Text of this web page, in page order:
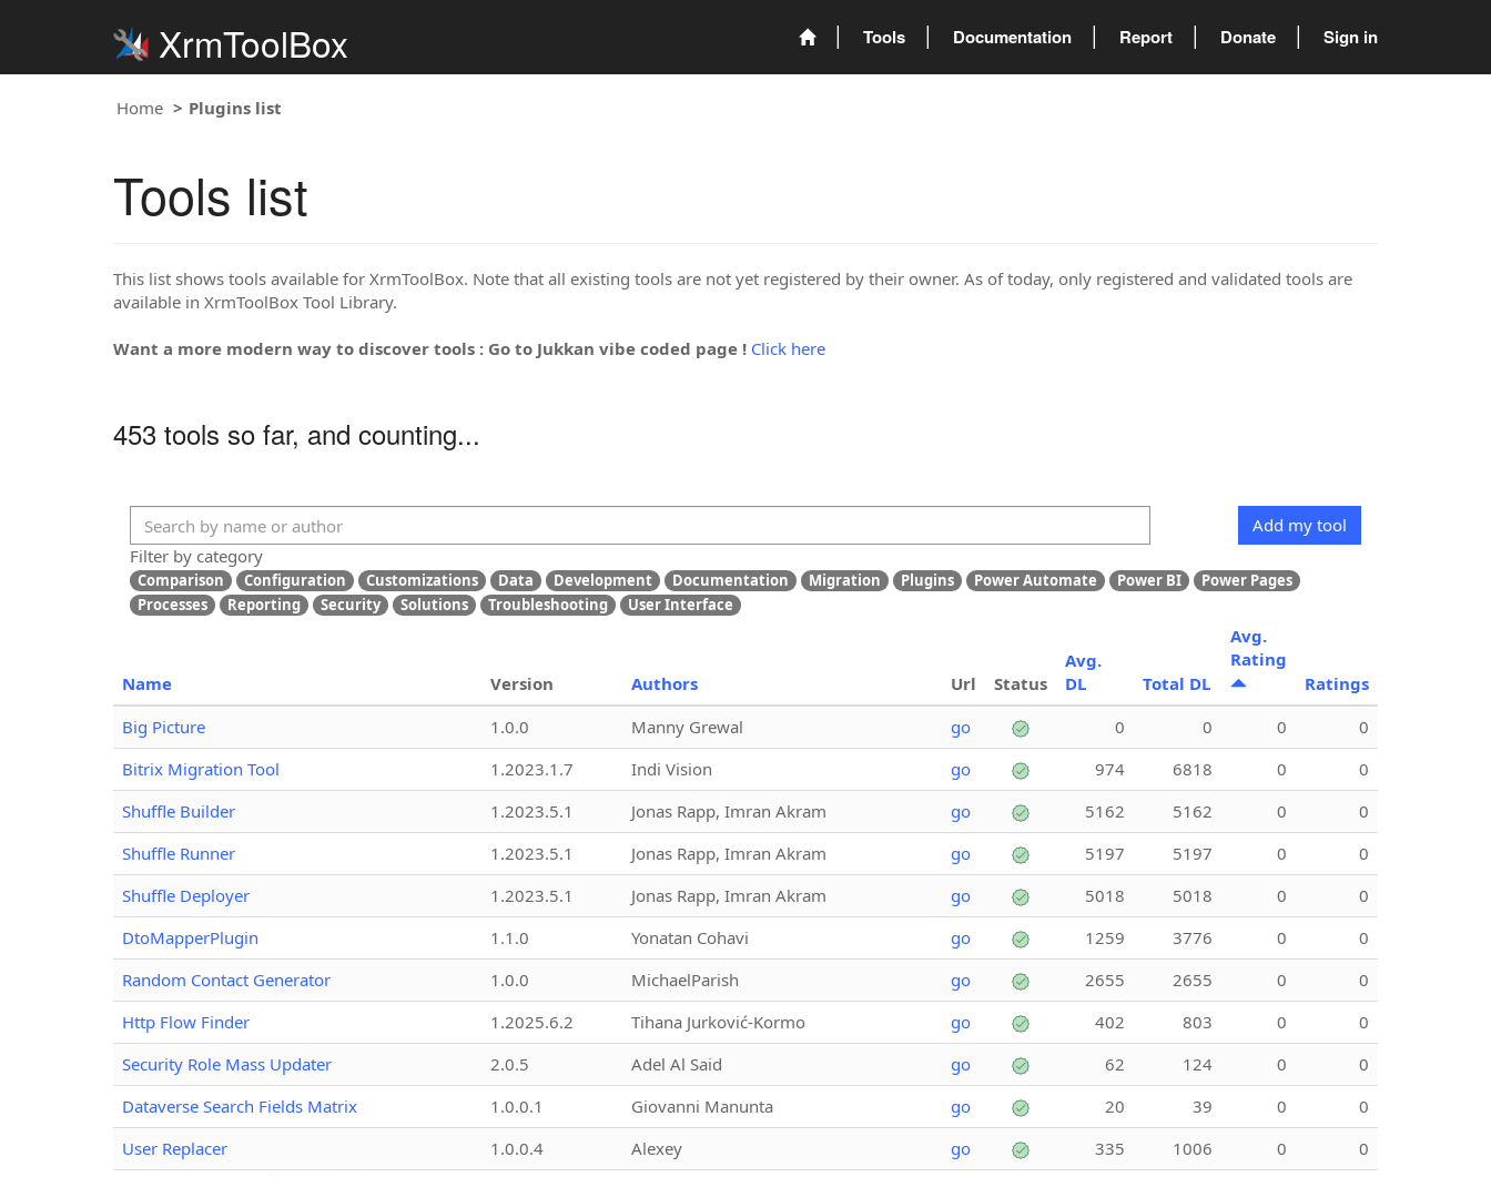
XrmToolBox Tools Documentation Report Donate Sign in
Home Plugins list
Tools list
This list shows tools available for XrmToolBox. Note that all existing tools are not yet registered by their owner. As of today, only registered and validated tools are
available in XrmToolBox Tool Library.
Want a more modern way to discover tools : Go to Jukkan vibe coded page ! Click here
453 tools so far, and counting...
Add my tool
Filter by category
Comparison Configuration Customizations Data Development Documentation Migration Plugins Power Automate Power BI
Power Pages
Processes
Reporting Security Solutions Troubleshooting User Interface
Name Version Authors Url Status
Avg.
DL
Total DL
Avg.
Rating
Ratings
Big Picture
1.0.0 Manny Grewal go 0 0 0
0
Bitrix Migration Tool
1.2023.1.7 Indi Vision go 974 6818 0
0
Shuffle Builder
1.2023.5.1 Jonas Rapp, Imran Akram go 5162 5162 0
0
Shuffle Runner
1.2023.5.1 Jonas Rapp, Imran Akram go 5197 5197 0
0
Shuffle Deployer
1.2023.5.1 Jonas Rapp, Imran Akram go 5018 5018 0
0
DtoMapperPlugin
1.1.0 Yonatan Cohavi go 1259 3776 0
0
Random Contact Generator
1.0.0 MichaelParish go 2655 2655 0
0
Http Flow Finder
1.2025.6.2 Tihana Jurković-Kormo go 402 803 0
0
Security Role Mass Updater
2.0.5 Adel Al Said go 62 124 0
0
Dataverse Search Fields Matrix
1.0.0.1 Giovanni Manunta go 20 39 0
0
User Replacer
1.0.0.4 Alexey go 335 1006 0
0